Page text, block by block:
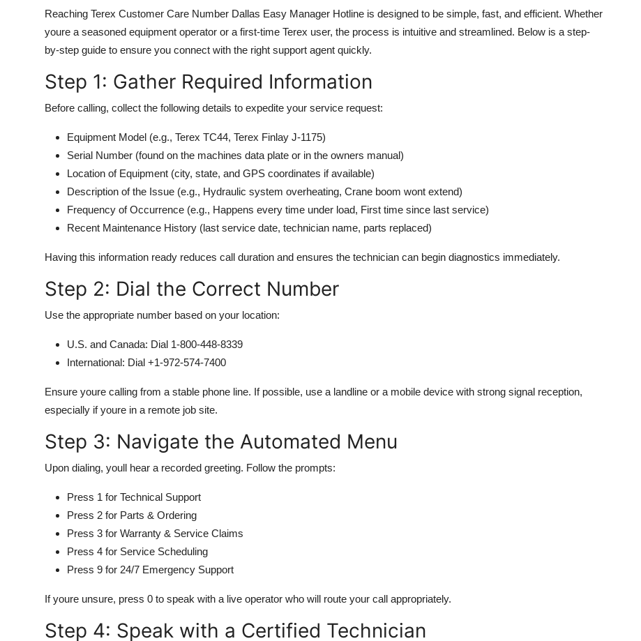
Reaching Terex Customer Care Number Dallas Easy Manager Hotline is designed to be simple, fast, and efficient. Whether
youre a seasoned equipment operator or a first-time Terex user, the process is intuitive and streamlined. Below is a step-
by-step guide to ensure you connect with the right support agent quickly.
Step 1: Gather Required Information
Before calling, collect the following details to expedite your service request:
Equipment Model (e.g., Terex TC44, Terex Finlay J-1175)
Serial Number (found on the machines data plate or in the owners manual)
Location of Equipment (city, state, and GPS coordinates if available)
Description of the Issue (e.g., Hydraulic system overheating, Crane boom wont extend)
Frequency of Occurrence (e.g., Happens every time under load, First time since last service)
Recent Maintenance History (last service date, technician name, parts replaced)
Having this information ready reduces call duration and ensures the technician can begin diagnostics immediately.
Step 2: Dial the Correct Number
Use the appropriate number based on your location:
U.S. and Canada: Dial 1-800-448-8339
International: Dial +1-972-574-7400
Ensure youre calling from a stable phone line. If possible, use a landline or a mobile device with strong signal reception,
especially if youre in a remote job site.
Step 3: Navigate the Automated Menu
Upon dialing, youll hear a recorded greeting. Follow the prompts:
Press 1 for Technical Support
Press 2 for Parts & Ordering
Press 3 for Warranty & Service Claims
Press 4 for Service Scheduling
Press 9 for 24/7 Emergency Support
If youre unsure, press 0 to speak with a live operator who will route your call appropriately.
Step 4: Speak with a Certified Technician